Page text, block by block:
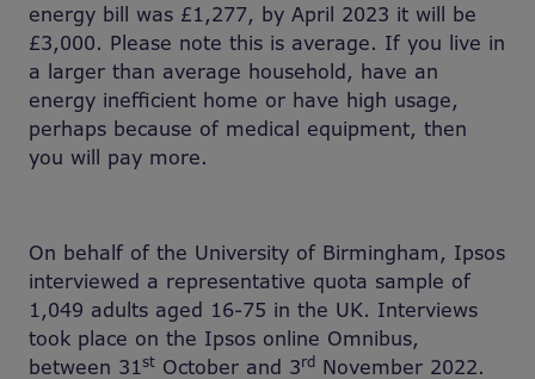
energy bill was £1,277, by April 2023 it will be
£3,000. Please note this is average. If you live in
a larger than average household, have an
energy inefficient home or have high usage,
perhaps because of medical equipment, then
you will pay more.
On behalf of the University of Birmingham, Ipsos
interviewed a representative quota sample of
1,049 adults aged 16-75 in the UK. Interviews
took place on the Ipsos online Omnibus,
between 31st October and 3rd November 2022.